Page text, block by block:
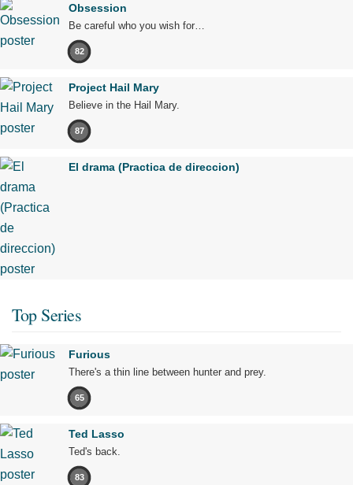
Obsession
Be careful who you wish for…
82
Project Hail Mary
Believe in the Hail Mary.
87
El drama (Practica de direccion)
Top Series
Furious
There's a thin line between hunter and prey.
65
Ted Lasso
Ted's back.
83